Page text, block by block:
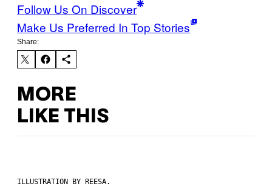
Follow Us On Discover
Make Us Preferred In Top Stories
Share:
MORE
LIKE THIS
ILLUSTRATION BY REESA.